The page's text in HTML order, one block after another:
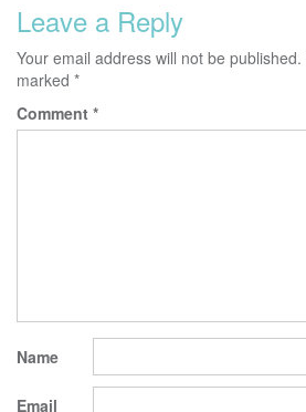
Leave a Reply
Your email address will not be published.
marked *
Comment *
Name
Email